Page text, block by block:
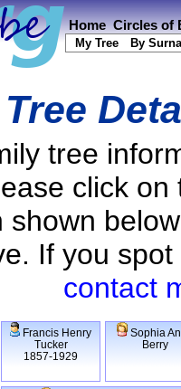
Home Circles of
My Tree By
tree
click
shown
If you
contact
Francis Henry
Tucker
1857-1929
Sophia
Berry